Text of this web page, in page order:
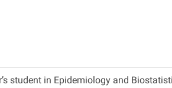
student in Epidemiology and